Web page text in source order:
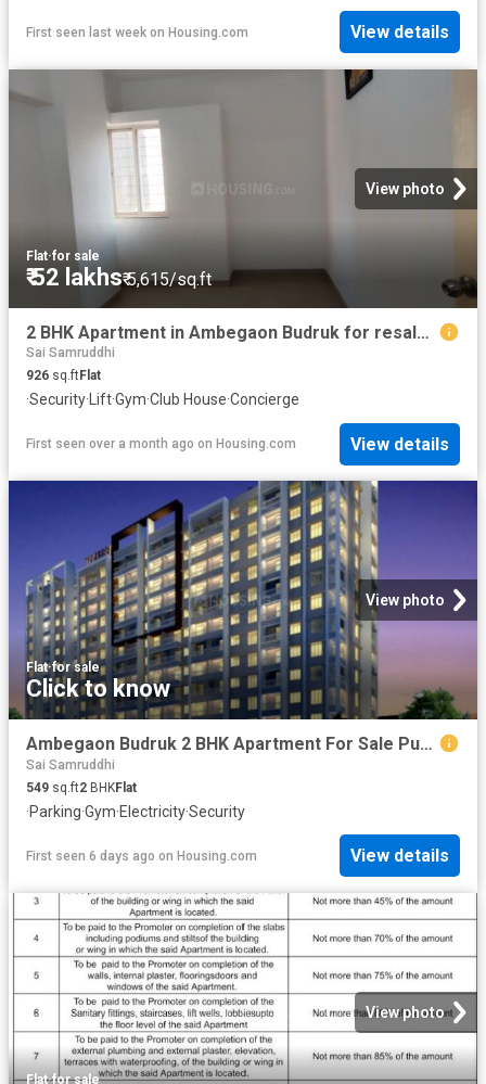
First seen last week on Housing.com View details
View photo
Flat·for sale
₹ 52 lakhs₹ 5,615/sq.ft
2 BHK Apartment in Ambegaon Budruk for resale Pune. The reference number is 19951768
Sai Samruddhi
926 sq.ftFlat
·Security·Lift·Gym·Club House·Concierge
First seen over a month ago on Housing.com View details
View photo
Flat·for sale
Click to know
Ambegaon Budruk 2 BHK Apartment For Sale Pune
Sai Samruddhi
549 sq.ft2 BHKFlat
·Parking·Gym·Electricity·Security
First seen 6 days ago on Housing.com View details
View photo
Flat·for sale